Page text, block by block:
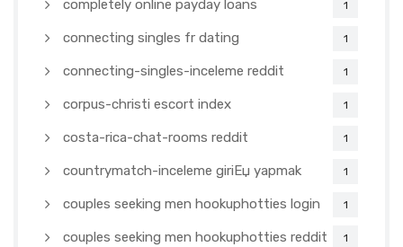
completely online payday loans 1
connecting singles fr dating 1
connecting-singles-inceleme reddit 1
corpus-christi escort index 1
costa-rica-chat-rooms reddit 1
countrymatch-inceleme giriЕџ yapmak 1
couples seeking men hookuphotties login 1
couples seeking men hookuphotties reddit 1